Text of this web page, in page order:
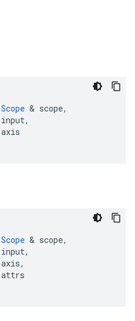
Scope & scope,
input,
axis
Scope & scope,
input,
axis,
attrs